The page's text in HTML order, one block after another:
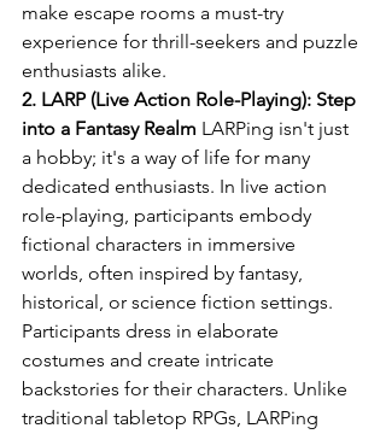
make escape rooms a must-try
experience for thrill-seekers and puzzle
enthusiasts alike.
2. LARP (Live Action Role-Playing): Step
into a Fantasy Realm LARPing isn't just
a hobby; it's a way of life for many
dedicated enthusiasts. In live action
role-playing, participants embody
fictional characters in immersive
worlds, often inspired by fantasy,
historical, or science fiction settings.
Participants dress in elaborate
costumes and create intricate
backstories for their characters. Unlike
traditional tabletop RPGs, LARPing